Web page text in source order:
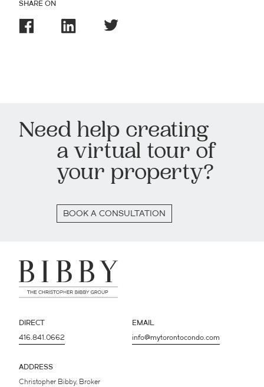
SHARE ON
Need help creating
a virtual tour of
your property?
BOOK A CONSULTATION
EMAIL
info@mytorontocondo.com
DIRECT
416.841.0662
ADDRESS
Christopher Bibby, Broker